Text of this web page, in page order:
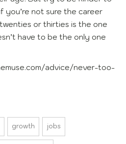
you’re not sure the career
or thirties is the one
have to be the only one
advice/never-too-
growth jobs